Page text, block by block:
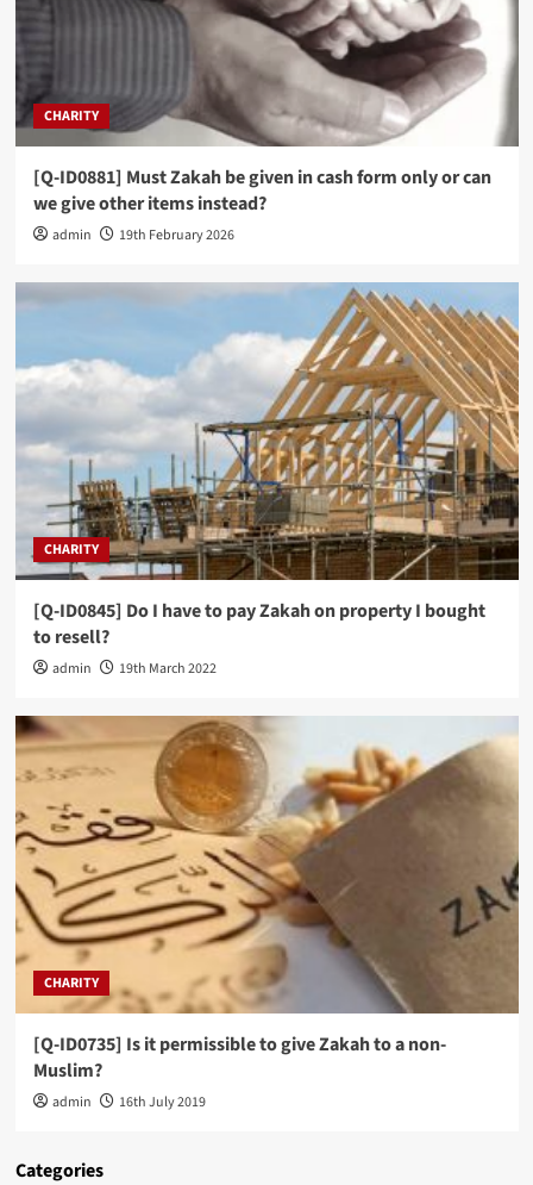
CHARITY
[Q-ID0881] Must Zakah be given in cash form only or can
we give other items instead?
admin 19th February 2026
CHARITY
[Q-ID0845] Do I have to pay Zakah on property I bought
to resell?
admin 19th March 2022
CHARITY
[Q-ID0735] Is it permissible to give Zakah to a non-
Muslim?
admin 16th July 2019
Categories